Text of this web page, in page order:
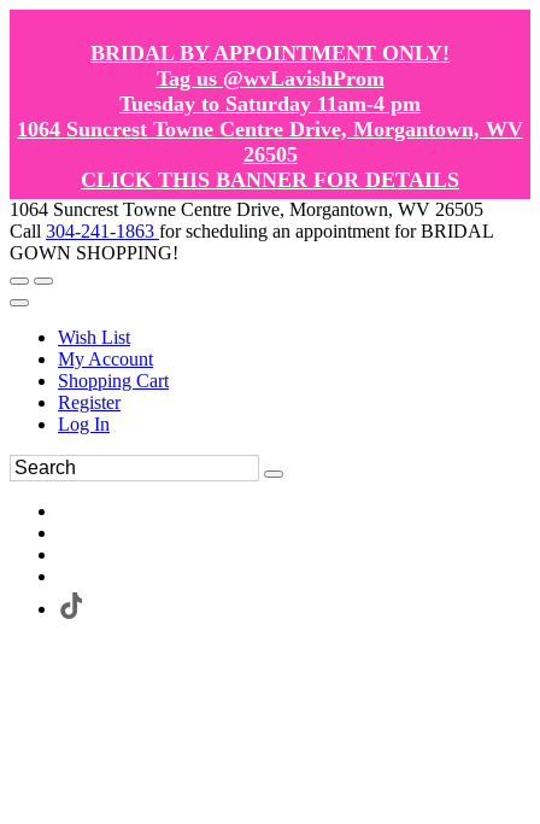
BRIDAL BY APPOINTMENT ONLY!
Tag us @wvLavishProm
Tuesday to Saturday 11am-4 pm
1064 Suncrest Towne Centre Drive, Morgantown, WV
26505
CLICK THIS BANNER FOR DETAILS
1064 Suncrest Towne Centre Drive, Morgantown, WV 26505
Call 304-241-1863 for scheduling an appointment for BRIDAL
GOWN SHOPPING!
Wish List
My Account
Shopping Cart
Register
Log In